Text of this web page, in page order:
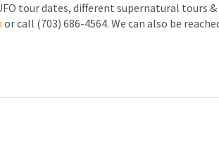
tour dates, different supernatural tours
or call (703) 686-4564. We can also be